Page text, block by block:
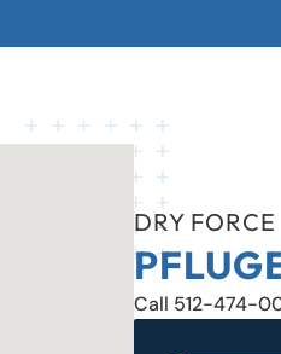
DRY FORCE
Call 512-474-